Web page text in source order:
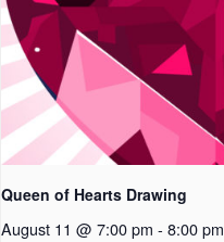
Queen of Hearts Drawing
August 11 @ 7:00 pm - 8:00 pm